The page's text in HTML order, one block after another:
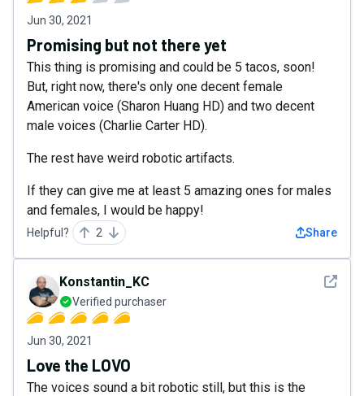
Jun 30, 2021
Promising but not there yet
This thing is promising and could be 5 tacos, soon!
But, right now, there's only one decent female
American voice (Sharon Huang HD) and two decent
male voices (Charlie Carter HD).
The rest have weird robotic artifacts.
If they can give me at least 5 amazing ones for males
and females, I would be happy!
Helpful? 2 Share
See
Konstantin_KC
Verified purchaser
Jun 30, 2021
Love the LOVO
The voices sound a bit robotic still, but this is the